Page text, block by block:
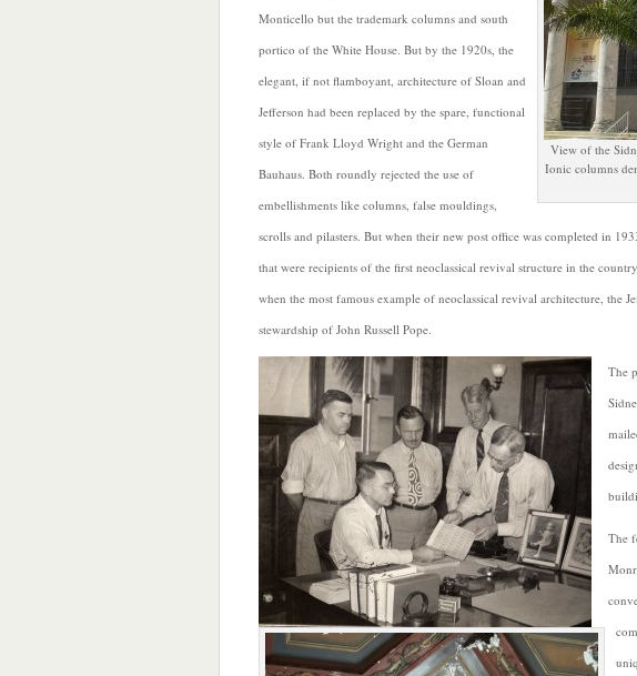
View of the
Ionic columns
Monticello but the trademark columns and south
portico of the White House. But by the 1920s, the
elegant, if not flamboyant, architecture of Sloan and
Jefferson had been replaced by the spare, functional
style of Frank Lloyd Wright and the German
Bauhaus. Both roundly rejected the use of
embellishments like columns, false mouldings,
scrolls and pilasters. But when their new post office was completed in
that were recipients of the first neoclassical revival structure in the
when the most famous example of neoclassical revival architecture, the
stewardship of John Russell Pope.
The
The